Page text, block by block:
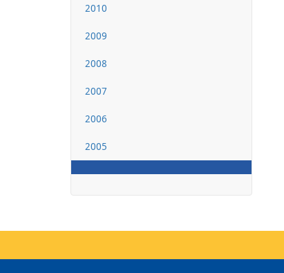
2010
2009
2008
2007
2006
2005